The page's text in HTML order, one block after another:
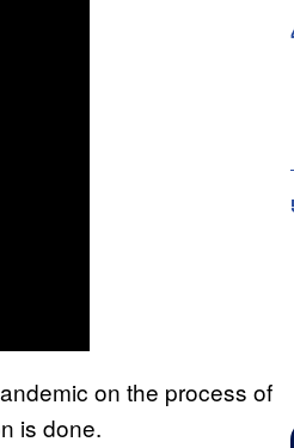
on the process of
is done.